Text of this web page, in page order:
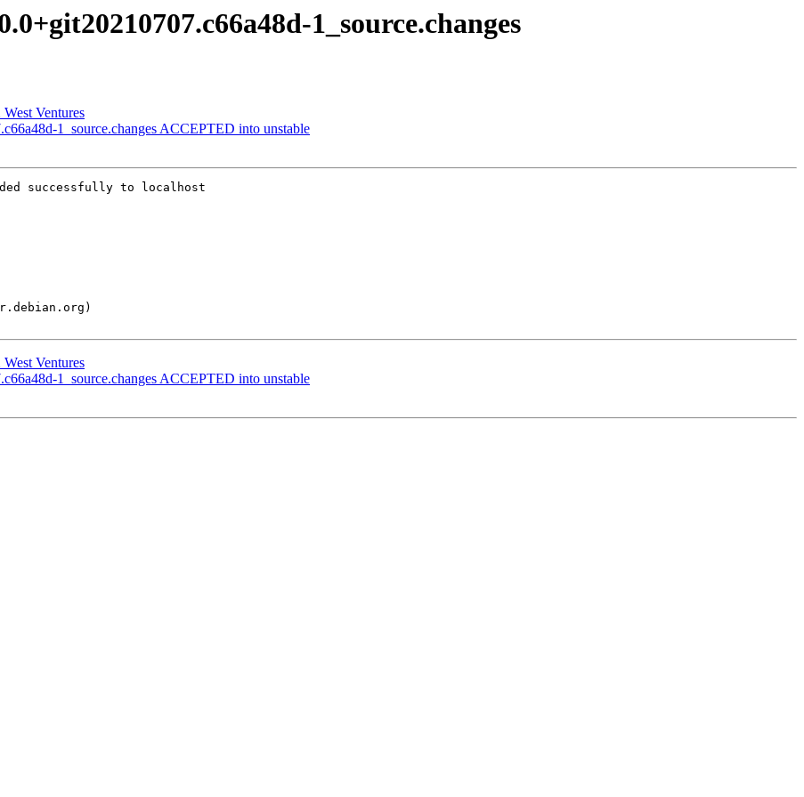
1_source.changes
Ventures
1_source.changes ACCEPTED into unstable
successfully to localhost
Ventures
1_source.changes ACCEPTED into unstable